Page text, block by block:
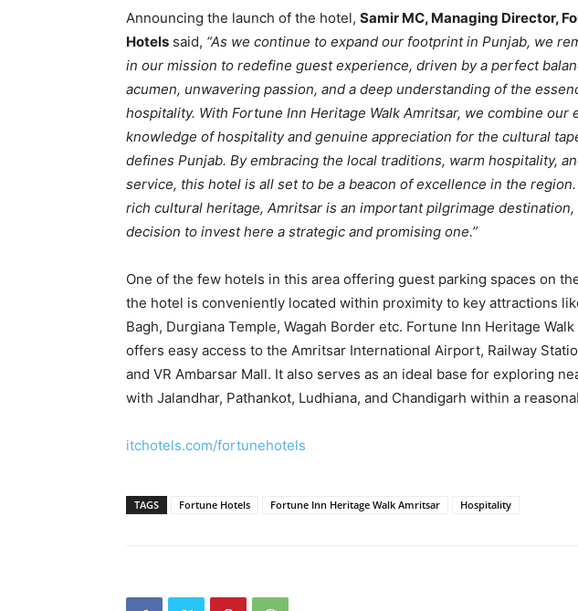
Announcing the launch of the hotel, Samir MC, Managing Director,
Hotels said, “As we continue to expand our footprint in Punjab, we
in our mission to redefine guest experience, driven by a perfect
acumen, unwavering passion, and a deep understanding of the
hospitality. With Fortune Inn Heritage Walk Amritsar, we combine our
knowledge of hospitality and genuine appreciation for the cultural
defines Punjab. By embracing the local traditions, warm hospitality,
service, this hotel is all set to be a beacon of excellence in the
rich cultural heritage, Amritsar is an important pilgrimage destination,
decision to invest here a strategic and promising one.”
One of the few hotels in this area offering guest parking spaces on
the hotel is conveniently located within proximity to key attractions
Bagh, Durgiana Temple, Wagah Border etc. Fortune Inn Heritage
offers easy access to the Amritsar International Airport, Railway
and VR Ambarsar Mall. It also serves as an ideal base for exploring
with Jalandhar, Pathankot, Ludhiana, and Chandigarh within a
itchotels.com/fortunehotels
TAGS Fortune Hotels Fortune Inn Heritage Walk Amritsar Hospitality